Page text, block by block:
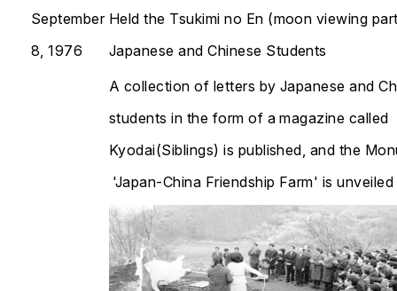
September
8, 1976
Held the Tsukimi no En (moon viewing
Japanese and Chinese Students
A collection of letters by Japanese and
students in the form of a magazine called
Kyodai(Siblings) is published, and the
'Japan-China Friendship Farm' is unveiled​​​​​​​